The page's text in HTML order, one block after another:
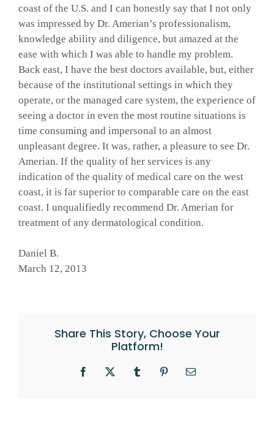
BLOG
CONTACT
CART
coast of the U.S. and I can honestly say that I not only
was impressed by Dr. Amerian’s professionalism,
knowledge ability and diligence, but amazed at the
ease with which I was able to handle my problem.
Back east, I have the best doctors available, but, either
because of the institutional settings in which they
operate, or the managed care system, the experience of
seeing a doctor in even the most routine situations is
time consuming and impersonal to an almost
unpleasant degree. It was, rather, a pleasure to see Dr.
Amerian. If the quality of her services is any
indication of the quality of medical care on the west
coast, it is far superior to comparable care on the east
coast. I unqualifiedly recommend Dr. Amerian for
treatment of any dermatological condition.
Daniel B.
March 12, 2013
Share This Story, Choose Your
Platform!
Facebook
X TumblrPinterestEmail